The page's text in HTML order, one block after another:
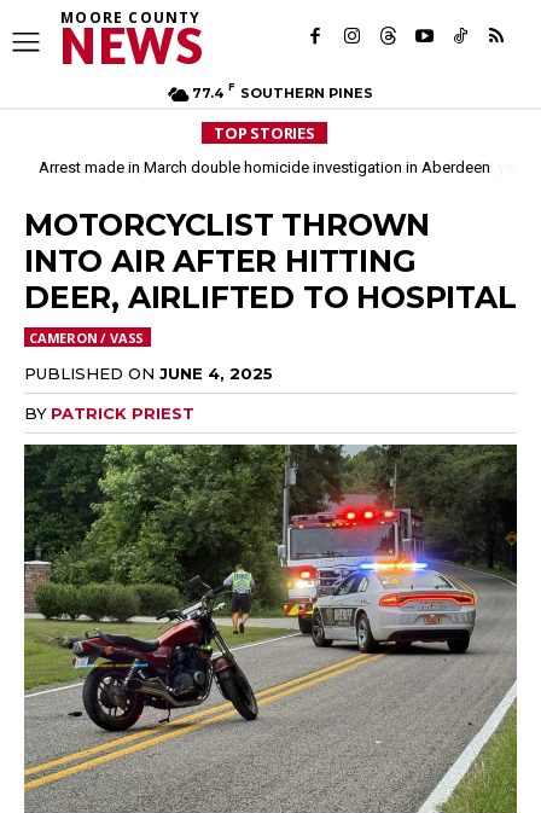
MOORE COUNTY
NEWS
77.4 F SOUTHERN PINES
TOP STORIES
Moore County commissioners dissolve Fire Commission after 12 years
MOTORCYCLIST THROWN
INTO AIR AFTER HITTING
DEER, AIRLIFTED TO HOSPITAL
CAMERON / VASS
PUBLISHED ON JUNE 4, 2025
BY PATRICK PRIEST